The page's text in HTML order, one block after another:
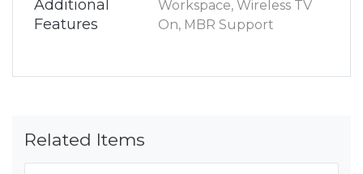
Additional
Features
Workspace, Wireless TV
On, MBR Support
Related Items